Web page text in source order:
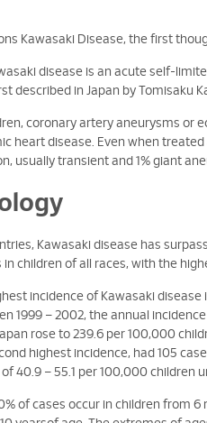
Kawasaki Disease, the first
disease is an acute self-
described in Japan by Tomisaku
coronary artery aneurysms or
heart disease. Even when
usually transient and 1% giant
Kawasaki disease has
in children of all races, with the
incidence of Kawasaki
1999 – 2002, the annual
rose to 239.6 per 100,000
highest incidence, had 105
40.9 – 55.1 per 100,000 children
of cases occur in children from